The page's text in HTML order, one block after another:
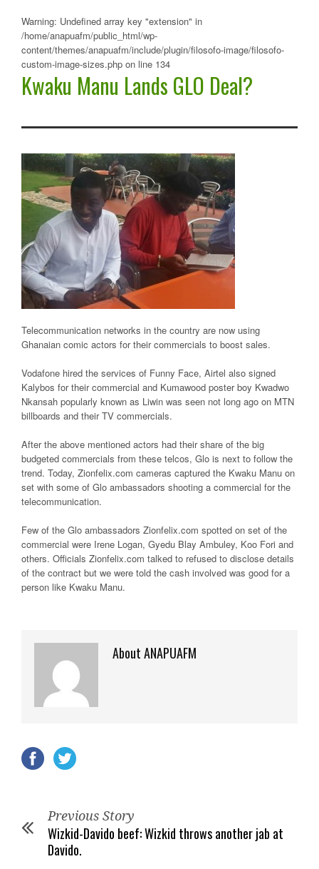
Warning: Undefined array key "extension" in
/home/anapuafm/public_html/wp-
content/themes/anapuafm/include/plugin/filosofo-image/filosofo-
custom-image-sizes.php on line 134
Kwaku Manu Lands GLO Deal?
Telecommunication networks in the country are now using
Ghanaian comic actors for their commercials to boost sales.
Vodafone hired the services of Funny Face, Airtel also signed
Kalybos for their commercial and Kumawood poster boy Kwadwo
Nkansah popularly known as Liwin was seen not long ago on MTN
billboards and their TV commercials.
After the above mentioned actors had their share of the big
budgeted commercials from these telcos, Glo is next to follow the
trend. Today, Zionfelix.com cameras captured the Kwaku Manu on
set with some of Glo ambassadors shooting a commercial for the
telecommunication.
Few of the Glo ambassadors Zionfelix.com spotted on set of the
commercial were Irene Logan, Gyedu Blay Ambuley, Koo Fori and
others. Officials Zionfelix.com talked to refused to disclose details
of the contract but we were told the cash involved was good for a
person like Kwaku Manu.
About ANAPUAFM
Previous Story
Wizkid-Davido beef: Wizkid throws another jab at
Davido.